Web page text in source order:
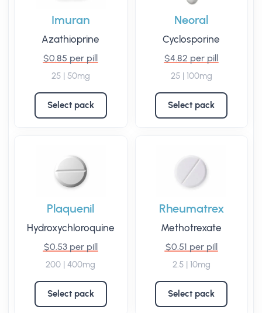
Imuran
Azathioprine
$0.85 per pill
25 | 50mg
Select pack
Neoral
Cyclosporine
$4.82 per pill
25 | 100mg
Select pack
Plaquenil
Hydroxychloroquine
$0.53 per pill
200 | 400mg
Select pack
Rheumatrex
Methotrexate
$0.51 per pill
2.5 | 10mg
Select pack